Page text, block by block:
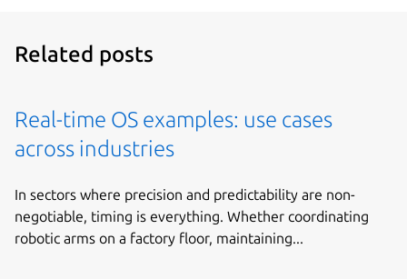
Related posts
Real-time OS examples: use cases
across industries
In sectors where precision and predictability are non-
negotiable, timing is everything. Whether coordinating
robotic arms on a factory floor, maintaining...